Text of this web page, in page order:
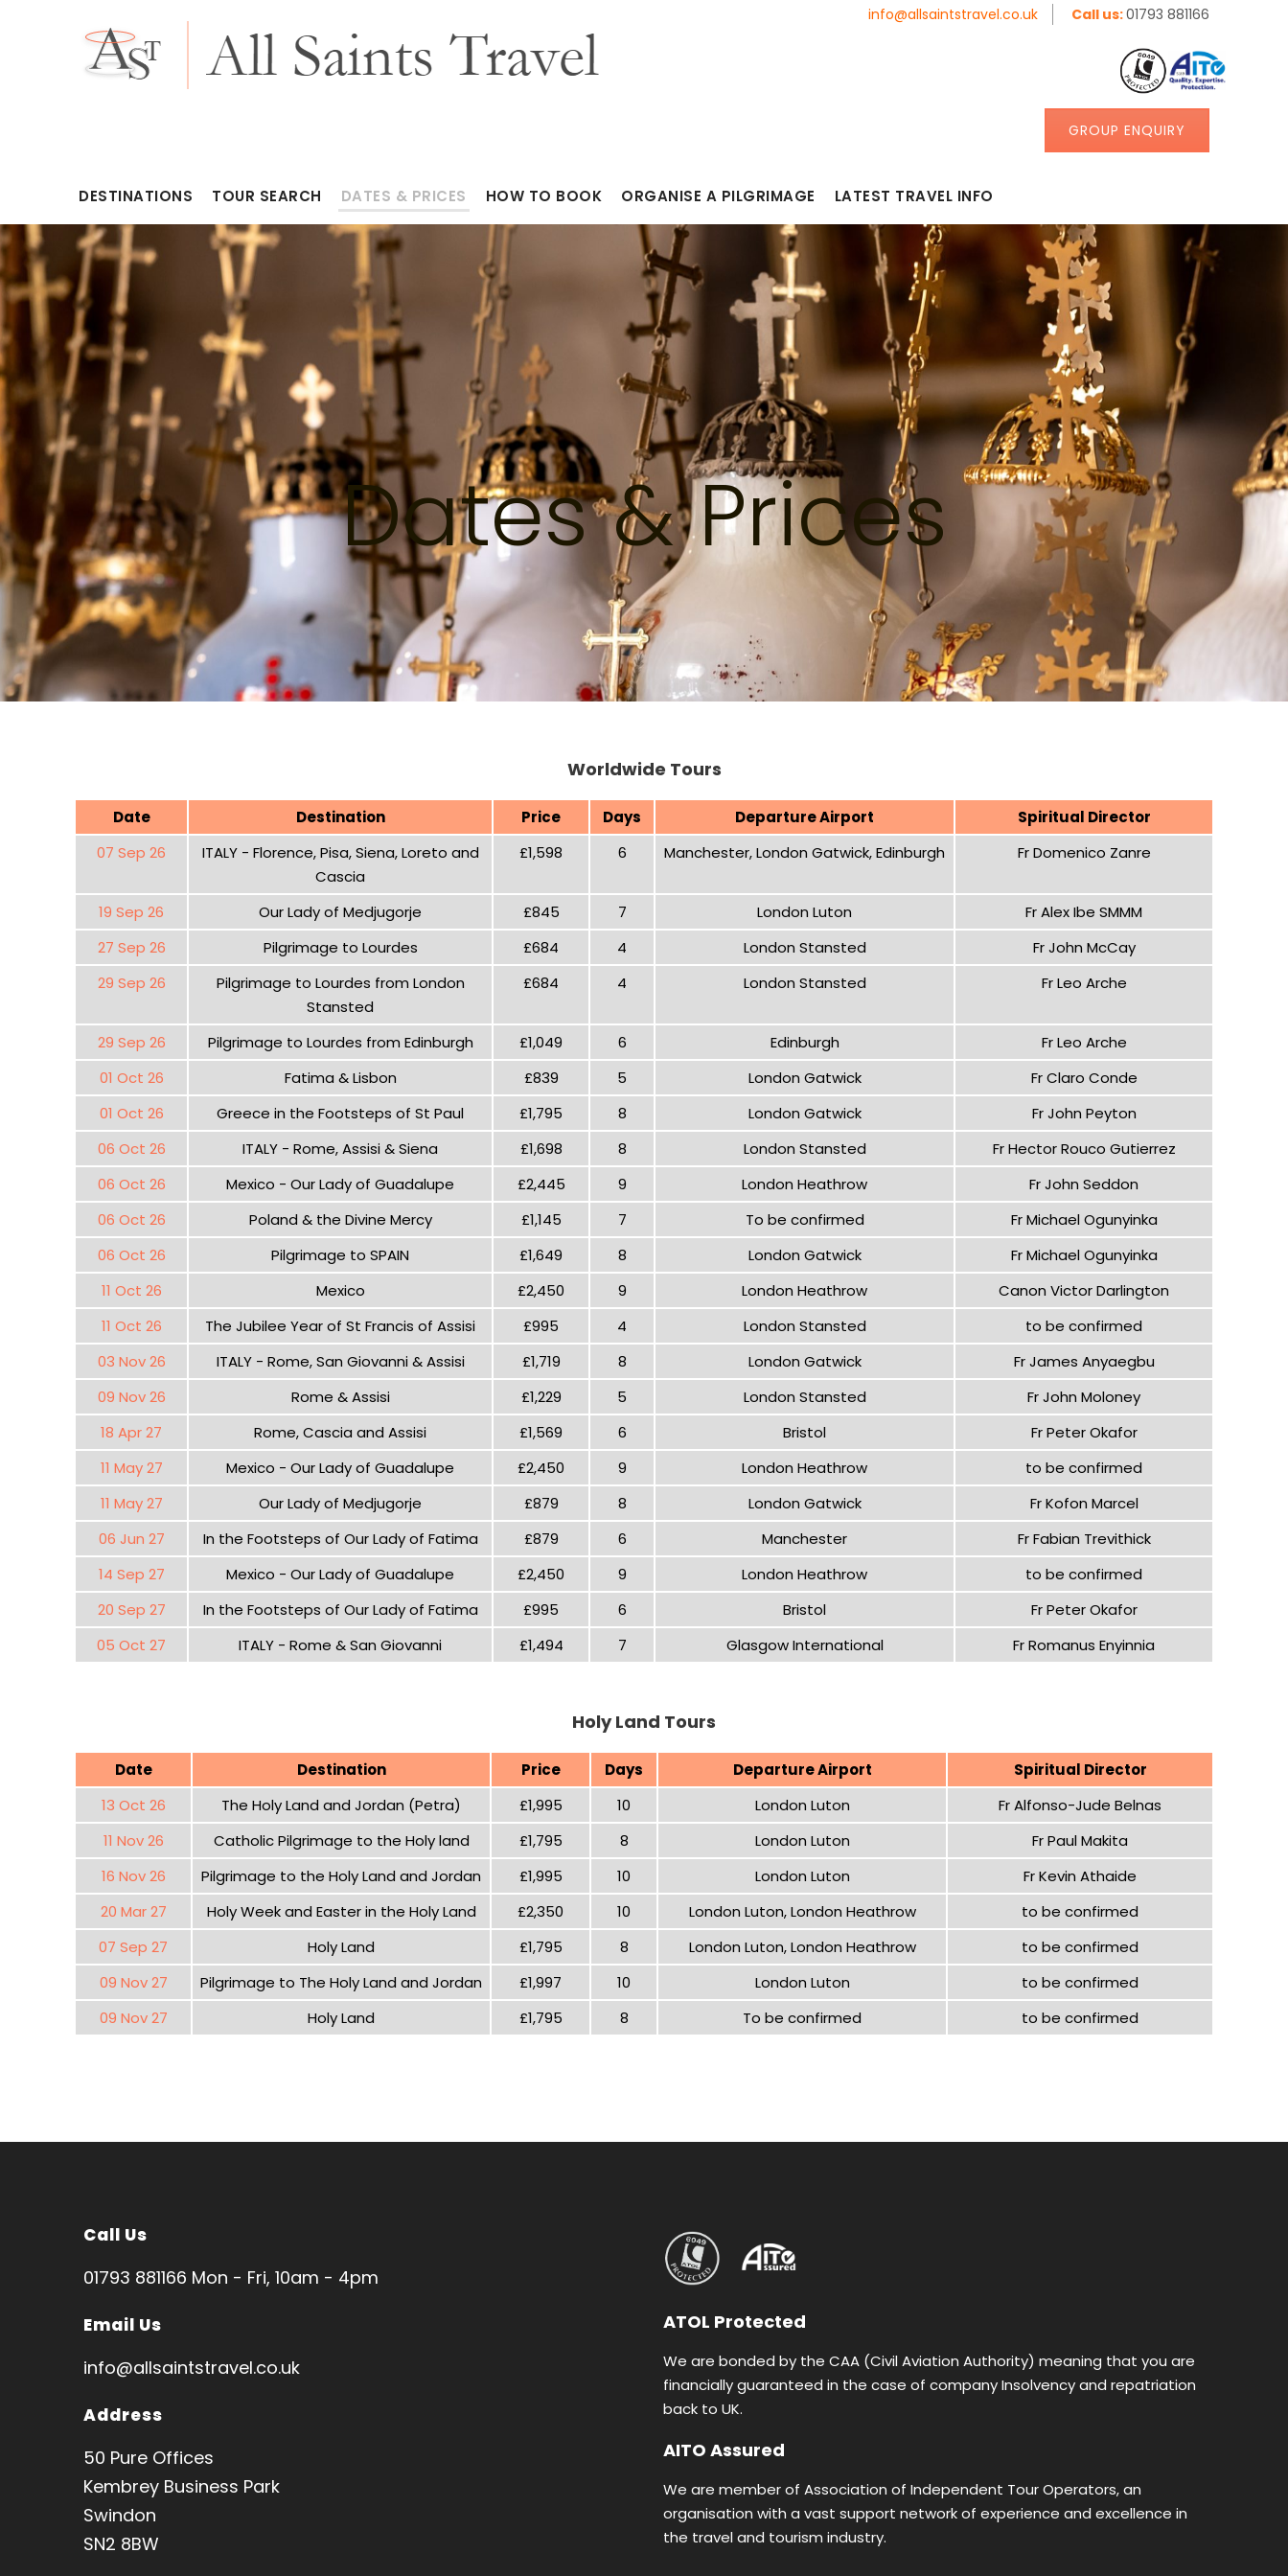
info@allsaintstravel.co.uk Call us:01793 881166
GROUP ENQUIRY
DESTINATIONS TOUR SEARCH DATES & PRICES HOW TO BOOK ORGANISE A PILGRIMAGE LATEST TRAVEL INFO
Dates & Prices
Worldwide Tours
Date Destination Price Days Departure Airport
Spiritual Director
07 Sep 26
ITALY - Florence, Pisa, Siena, Loreto and
Cascia
£1,598 6 Manchester, London Gatwick, Edinburgh Fr Domenico Zanre
19 Sep 26 Our Lady of Medjugorje £845 7 London Luton
Fr Alex Ibe SMMM
27 Sep 26
Pilgrimage to Lourdes £684 4 London Stansted
Fr John McCay
29 Sep 26
Pilgrimage to Lourdes from London
Stansted
£684 4 London Stansted Fr Leo Arche
29 Sep 26 Pilgrimage to Lourdes from Edinburgh £1,049 6 Edinburgh
Fr Leo Arche
01 Oct 26
Fatima & Lisbon £839 5 London Gatwick
Fr Claro Conde
01 Oct 26
Greece in the Footsteps of St Paul £1,795 8 London Gatwick
Fr John Peyton
06 Oct 26
ITALY - Rome, Assisi & Siena £1,698 8 London Stansted
Fr Hector Rouco Gutierrez
06 Oct 26
Mexico - Our Lady of Guadalupe £2,445 9 London Heathrow
Fr John Seddon
06 Oct 26
Poland & the Divine Mercy £1,145 7 To be confirmed
Fr Michael Ogunyinka
06 Oct 26
Pilgrimage to SPAIN £1,649 8 London Gatwick
Fr Michael Ogunyinka
11 Oct 26
Mexico £2,450 9 London Heathrow
Canon Victor Darlington
11 Oct 26
The Jubilee Year of St Francis of Assisi £995 4 London Stansted
to be confirmed
03 Nov 26
ITALY - Rome, San Giovanni & Assisi £1,719 8 London Gatwick
Fr James Anyaegbu
09 Nov 26
Rome & Assisi £1,229 5 London Stansted
Fr John Moloney
18 Apr 27
Rome, Cascia and Assisi £1,569 6 Bristol
Fr Peter Okafor
11 May 27
Mexico - Our Lady of Guadalupe £2,450 9 London Heathrow
to be confirmed
11 May 27
Our Lady of Medjugorje £879 8 London Gatwick
Fr Kofon Marcel
06 Jun 27
In the Footsteps of Our Lady of Fatima £879 6 Manchester
Fr Fabian Trevithick
14 Sep 27
Mexico - Our Lady of Guadalupe £2,450 9 London Heathrow
to be confirmed
20 Sep 27
In the Footsteps of Our Lady of Fatima £995 6 Bristol
Fr Peter Okafor
05 Oct 27
ITALY - Rome & San Giovanni £1,494 7 Glasgow International Fr Romanus Enyinnia
Holy Land Tours
Date Destination Price Days Departure Airport
Spiritual Director
13 Oct 26
The Holy Land and Jordan (Petra) £1,995 10 London Luton
Fr Alfonso-Jude Belnas
11 Nov 26
Catholic Pilgrimage to the Holy land £1,795 8 London Luton
Fr Paul Makita
16 Nov 26
Pilgrimage to the Holy Land and Jordan £1,995 10 London Luton
Fr Kevin Athaide
20 Mar 27
Holy Week and Easter in the Holy Land £2,350 10 London Luton, London Heathrow
to be confirmed
07 Sep 27
Holy Land £1,795 8 London Luton, London Heathrow
to be confirmed
09 Nov 27
Pilgrimage to The Holy Land and Jordan £1,997 10 London Luton
to be confirmed
09 Nov 27
Holy Land £1,795 8 To be confirmed to be confirmed
Call Us
01793 881166 Mon - Fri, 10am - 4pm
Email Us
info@allsaintstravel.co.uk
Address
50 Pure Offices
Kembrey Business Park
Swindon
SN2 8BW
ATOL Protected
We are bonded by the CAA (Civil Aviation Authority) meaning that you are
financially guaranteed in the case of company Insolvency and repatriation
back to UK.
AITO Assured
We are member of Association of Independent Tour Operators, an
organisation with a vast support network of experience and excellence in
the travel and tourism industry.